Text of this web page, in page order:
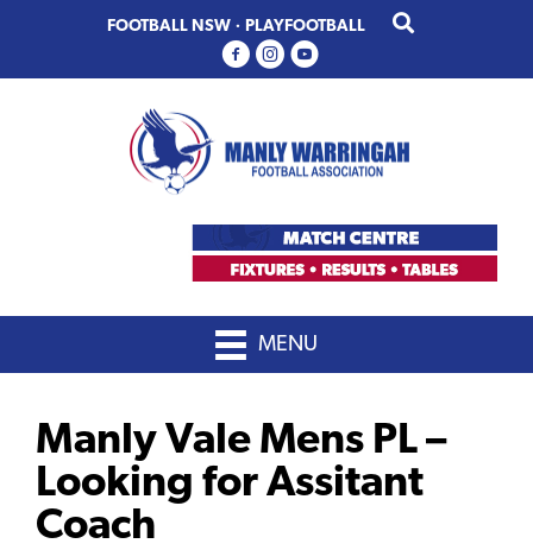
primary
main
FOOTBALL NSW · PLAYFOOTBALL
MENU
Manly Vale Mens PL –
Looking for Assitant
Coach